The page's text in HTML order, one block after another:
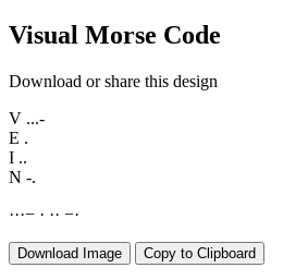
Visual Morse Code
Download or share this design
V ...-
E .
I ..
N -.
···− · ·· −·
Download Image Copy to Clipboard